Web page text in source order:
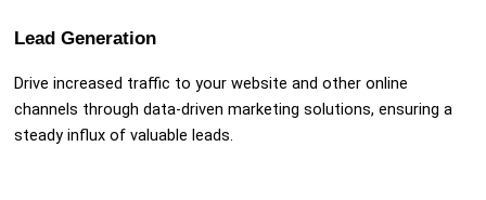
Lead Generation
Drive increased traffic to your website and other online
channels through data-driven marketing solutions, ensuring a
steady influx of valuable leads.